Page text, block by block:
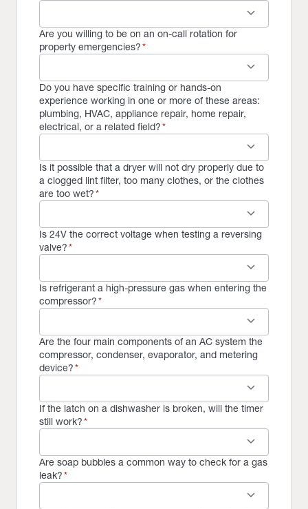
keyboard_arrow_down
Are you willing to be on an on-call rotation for
property emergencies?*
keyboard_arrow_down
Do you have specific training or hands-on
experience working in one or more of these areas:
plumbing, HVAC, appliance repair, home repair,
electrical, or a related field?*
keyboard_arrow_down
Is it possible that a dryer will not dry properly due to
a clogged lint filter, too many clothes, or the clothes
are too wet?*
keyboard_arrow_down
Is 24V the correct voltage when testing a reversing
valve?*
keyboard_arrow_down
Is refrigerant a high-pressure gas when entering the
compressor?*
keyboard_arrow_down
Are the four main components of an AC system the
compressor, condenser, evaporator, and metering
device?*
keyboard_arrow_down
If the latch on a dishwasher is broken, will the timer
still work?*
keyboard_arrow_down
Are soap bubbles a common way to check for a gas
leak?*
keyboard_arrow_down